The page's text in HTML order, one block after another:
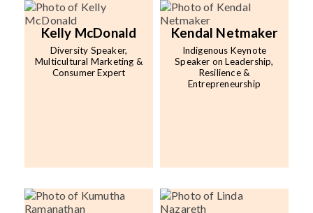
Kelly McDonald
Diversity Speaker,
Multicultural Marketing &
Consumer Expert
Kendal Netmaker
Indigenous Keynote
Speaker on Leadership,
Resilience &
Entrepreneurship